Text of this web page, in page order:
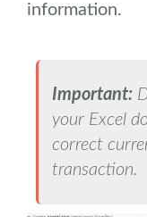
information.
Important:
your Excel
correct
transaction.